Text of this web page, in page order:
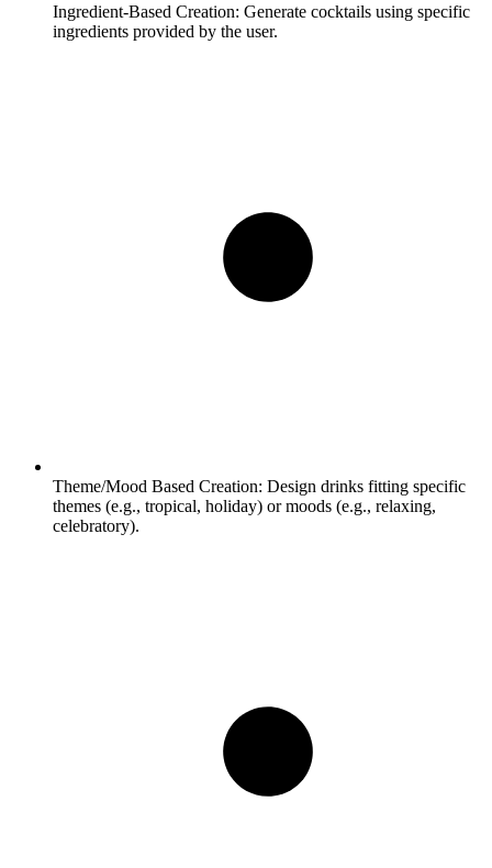
Ingredient-Based Creation: Generate cocktails using specific
ingredients provided by the user.
Theme/Mood Based Creation: Design drinks fitting specific
themes (e.g., tropical, holiday) or moods (e.g., relaxing,
celebratory).